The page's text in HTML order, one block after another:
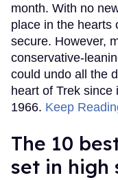
month. With no
place in the hearts
secure. However,
conservative-
could undo all the
heart of Trek
1966. Keep
The 10
set in high